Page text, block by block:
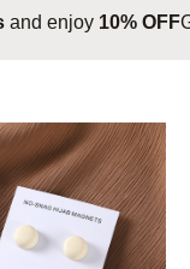
and enjoy 10% OFF